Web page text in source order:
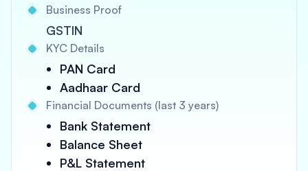
Business Proof
GSTIN
KYC Details
PAN Card
Aadhaar Card
Financial Documents (last 3 years)
Bank Statement
Balance Sheet
P&L Statement